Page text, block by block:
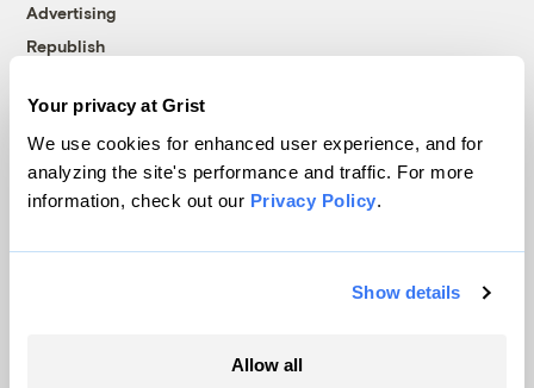
Your privacy at Grist
We use cookies for enhanced user experience, and for
analyzing the site's performance and traffic. For more
information, check out our Privacy Policy.
Show details
Allow all
Advertising
Republish
© 1999-2026 Grist Magazine, Inc. All rights reserved.
Grist is powered byWordPress VIP